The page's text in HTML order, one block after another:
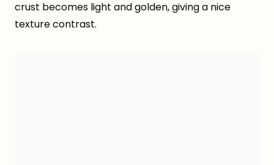
crust becomes light and golden, giving a nice
texture contrast.